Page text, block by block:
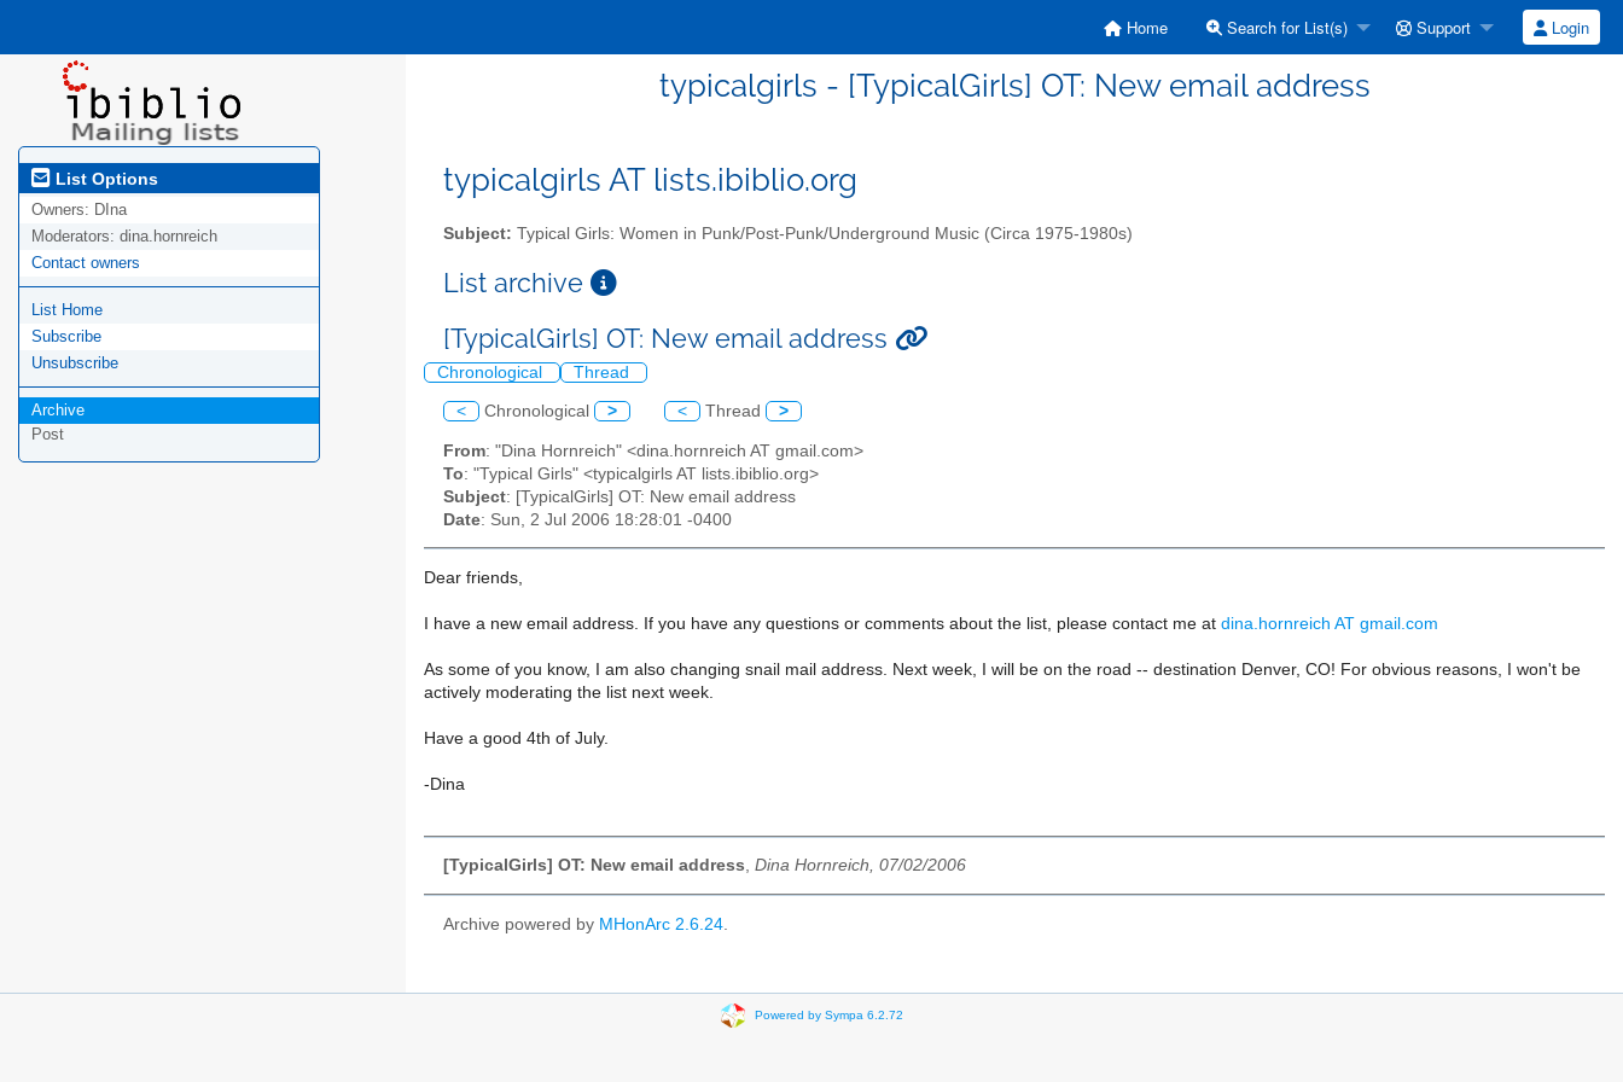
Home Search for List(s) Support Login
typicalgirls - [TypicalGirls] OT: New email address
List Options
Owners: DIna
Moderators: dina.hornreich
Contact owners
List Home
Subscribe
Unsubscribe
Archive
Post
typicalgirls AT lists.ibiblio.org
Subject: Typical Girls: Women in Punk/Post-Punk/Underground Music (Circa 1975-1980s)
List archive
[TypicalGirls] OT: New email address
Chronological Thread
< Chronological > < Thread >
From: "Dina Hornreich" <dina.hornreich AT gmail.com>
To: "Typical Girls" <typicalgirls AT lists.ibiblio.org>
Subject: [TypicalGirls] OT: New email address
Date: Sun, 2 Jul 2006 18:28:01 -0400
Dear friends,
I have a new email address. If you have any questions or comments about the list, please contact me at dina.hornreich AT gmail.com
As some of you know, I am also changing snail mail address. Next week, I will be on the road -- destination Denver, CO! For obvious reasons, I won't be
actively moderating the list next week.
Have a good 4th of July.
-Dina
[TypicalGirls] OT: New email address, Dina Hornreich, 07/02/2006
Archive powered by MHonArc 2.6.24.
Powered by Sympa 6.2.72